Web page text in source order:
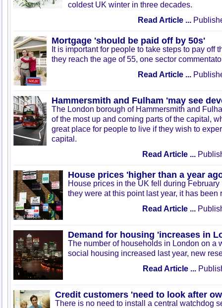
coldest UK winter in three decades.
Read Article ...
Mortgage 'should be paid off by 50s'
It is important for people to take steps to pay off
they reach the age of 55, one sector
Read Article ...
Hammersmith and Fulham 'may see
The London borough of Hammersmith and
of the most up and coming parts of the capital,
great place for people to live if they wish to
capital.
Read Article ...
House prices 'higher than a year
House prices in the UK fell during
they were at this point last year, it has been
Read Article ...
Demand for housing 'increases in
The number of households in London on a
social housing increased last year, new
Read Article ...
Credit customers 'need to look after
There is no need to install a central watchdog